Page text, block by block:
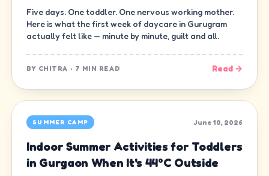
Five days. One toddler. One nervous working mother.
Here is what the first week of daycare in Gurugram
actually felt like — minute by minute, guilt and all.
BY CHITRA · 7 MIN READ Read →
SUMMER CAMP June 10, 2026
Indoor Summer Activities for Toddlers
in Gurgaon When It's 44°C Outside